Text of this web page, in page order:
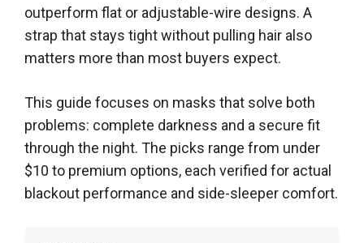
outperform flat or adjustable-wire designs. A
strap that stays tight without pulling hair also
matters more than most buyers expect.
This guide focuses on masks that solve both
problems: complete darkness and a secure fit
through the night. The picks range from under
$10 to premium options, each verified for actual
blackout performance and side-sleeper comfort.